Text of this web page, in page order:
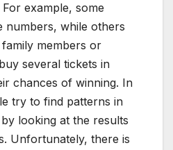
example, some
numbers, while others
members or
several tickets in
chances of winning. In
try to find patterns in
looking at the results
Unfortunately, there is